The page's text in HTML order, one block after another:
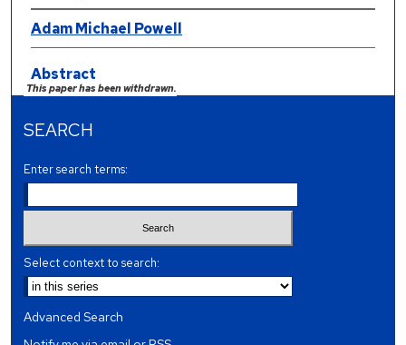
Adam Michael Powell
Abstract
This paper has been withdrawn.
SEARCH
Enter search terms:
Select context to search:
Advanced Search